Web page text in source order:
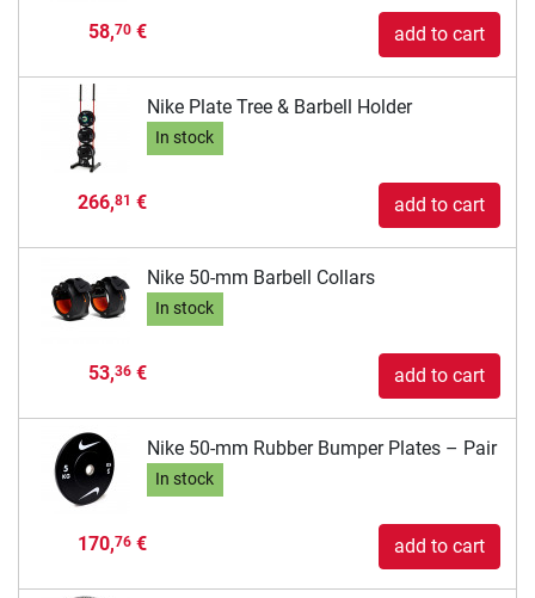
58,70€ add to cart
Nike Plate Tree & Barbell Holder
In stock
266,81 € add to cart
Nike 50-mm Barbell Collars
In stock
53,36€ add to cart
Nike 50-mm Rubber Bumper Plates – Pair
In stock
170,76€ add to cart